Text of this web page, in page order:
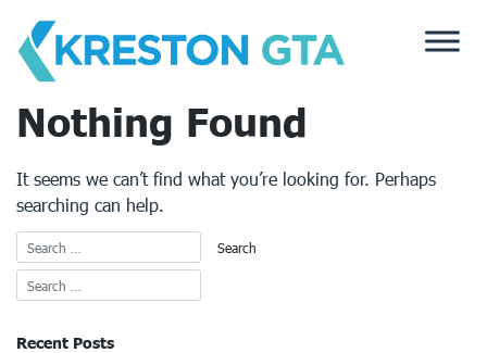
content
Nothing Found
It seems we can’t find what you’re looking for. Perhaps
searching can help.
Recent Posts